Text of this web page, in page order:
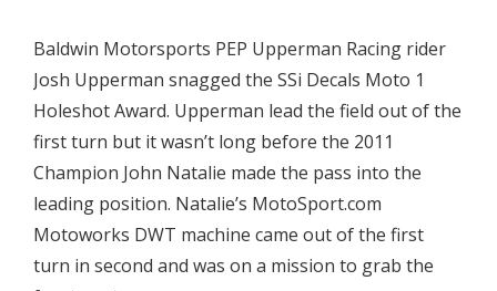
Baldwin Motorsports PEP Upperman Racing rider
Josh Upperman snagged the SSi Decals Moto 1
Holeshot Award. Upperman lead the field out of the
first turn but it wasn’t long before the 2011
Champion John Natalie made the pass into the
leading position. Natalie’s MotoSport.com
Motoworks DWT machine came out of the first
turn in second and was on a mission to grab the